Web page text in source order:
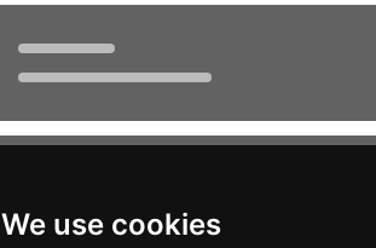
We use cookies